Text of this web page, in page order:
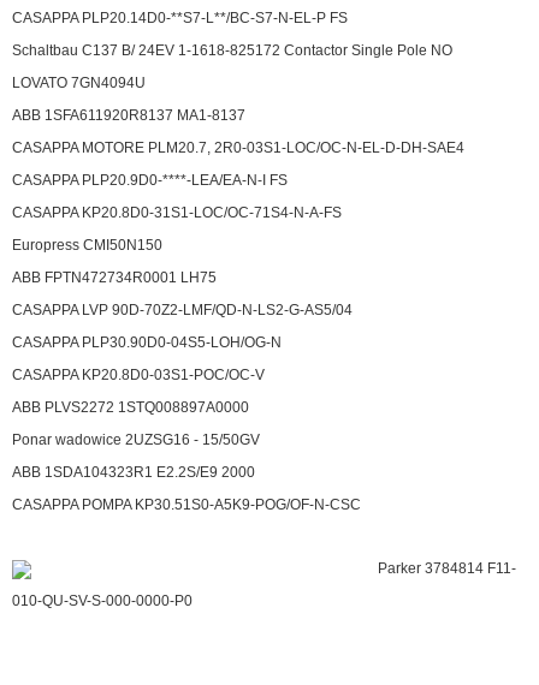
CASAPPA PLP20.14D0-**S7-L**/BC-S7-N-EL-P FS
Schaltbau C137 B/ 24EV 1-1618-825172 Contactor Single Pole NO
LOVATO 7GN4094U
ABB 1SFA611920R8137 MA1-8137
CASAPPA MOTORE PLM20.7, 2R0-03S1-LOC/OC-N-EL-D-DH-SAE4
CASAPPA PLP20.9D0-****-LEA/EA-N-I FS
CASAPPA KP20.8D0-31S1-LOC/OC-71S4-N-A-FS
Europress CMI50N150
ABB FPTN472734R0001 LH75
CASAPPA LVP 90D-70Z2-LMF/QD-N-LS2-G-AS5/04
CASAPPA PLP30.90D0-04S5-LOH/OG-N
CASAPPA KP20.8D0-03S1-POC/OC-V
ABB PLVS2272 1STQ008897A0000
Ponar wadowice 2UZSG16 - 15/50GV
ABB 1SDA104323R1 E2.2S/E9 2000
CASAPPA POMPA KP30.51S0-A5K9-POG/OF-N-CSC
Parker 3784814 F11-
010-QU-SV-S-000-0000-P0